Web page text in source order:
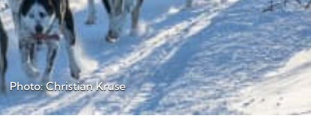
Photo: Christian Kruse